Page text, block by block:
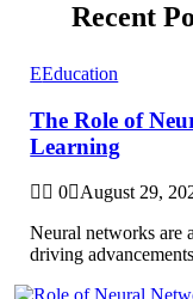
Recent
EEducation
The Role of
Learning
0
August 29,
Neural networks are
driving